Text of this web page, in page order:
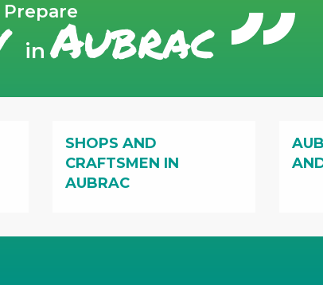
Prepare
inAubrac
SHOPS AND
CRAFTSMEN IN
AUBRAC